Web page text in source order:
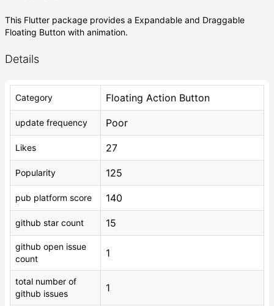
This Flutter package provides a Expandable and Draggable
Floating Button with animation.
Details
Category Floating Action Button
update frequency Poor
Likes 27
Popularity 125
pub platform score 140
github star count 15
github open issue
count
1
total number of
github issues
1